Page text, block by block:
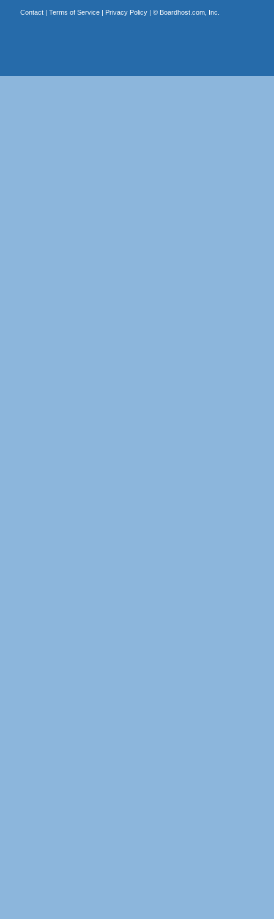
Contact| Terms of Service| Privacy Policy| © Boardhost.com, Inc.